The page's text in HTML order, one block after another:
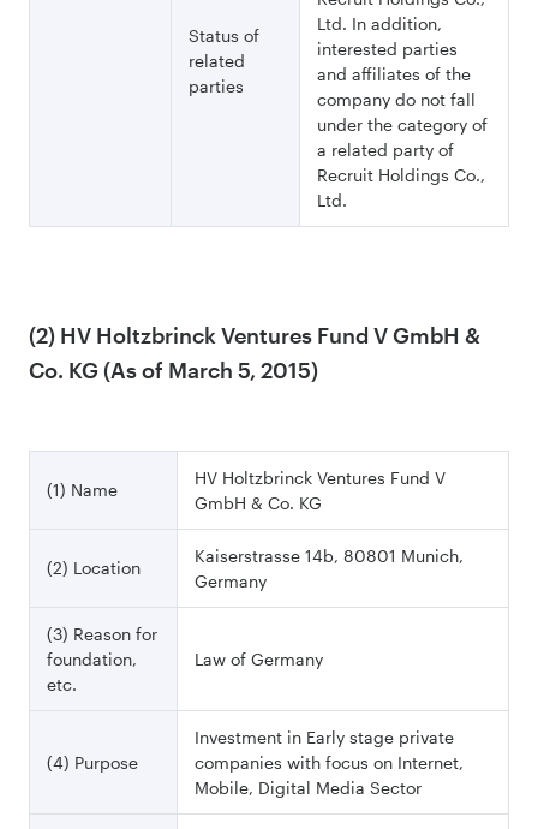
Status of
related
parties
Ltd. In addition,
interested parties
and affiliates of the
company do not fall
under the category of
a related party of
Recruit Holdings Co.,
Ltd.
(2) HV Holtzbrinck Ventures Fund V GmbH &
Co. KG (As of March 5, 2015)
(1) Name
HV Holtzbrinck Ventures Fund V
GmbH & Co. KG
(2) Location
Kaiserstrasse 14b, 80801 Munich,
Germany
(3) Reason for
foundation,
etc.
Law of Germany
(4) Purpose
Investment in Early stage private
companies with focus on Internet,
Mobile, Digital Media Sector